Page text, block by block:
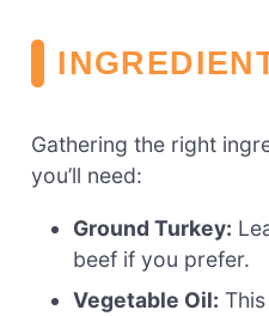
Gathering the right
you’ll need:
Ground Turkey:
beef if you prefer.
Vegetable Oil: